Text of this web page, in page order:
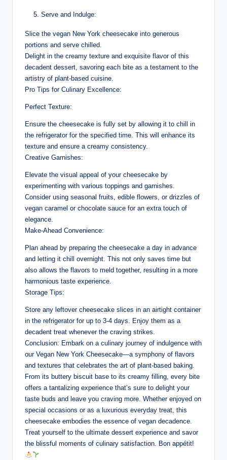
Serve and Indulge:
Slice the vegan New York cheesecake into generous
portions and serve chilled.
Delight in the creamy texture and exquisite flavor of this
decadent dessert, savoring each bite as a testament to the
artistry of plant-based cuisine.
Pro Tips for Culinary Excellence:
Perfect Texture:
Ensure the cheesecake is fully set by allowing it to chill in
the refrigerator for the specified time. This will enhance its
texture and ensure a creamy consistency.
Creative Garnishes:
Elevate the visual appeal of your cheesecake by
experimenting with various toppings and garnishes.
Consider using seasonal fruits, edible flowers, or drizzles of
vegan caramel or chocolate sauce for an extra touch of
elegance.
Make-Ahead Convenience:
Plan ahead by preparing the cheesecake a day in advance
and letting it chill overnight. This not only saves time but
also allows the flavors to meld together, resulting in a more
harmonious taste experience.
Storage Tips:
Store any leftover cheesecake slices in an airtight container
in the refrigerator for up to 3-4 days. Enjoy them as a
decadent treat whenever the craving strikes.
Conclusion: Embark on a culinary journey of indulgence with
our Vegan New York Cheesecake—a symphony of flavors
and textures that celebrates the art of plant-based baking.
From its buttery biscuit base to its creamy filling, every bite
offers a tantalizing experience that’s sure to delight your
taste buds and leave you craving more. Whether enjoyed on
special occasions or as a luxurious everyday treat, this
cheesecake embodies the essence of vegan decadence.
Treat yourself to the ultimate dessert experience and savor
the blissful moments of culinary satisfaction. Bon appétit!